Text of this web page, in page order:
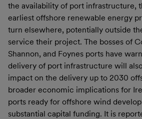
the availability of port infrastructure,
earliest offshore renewable energy
turn elsewhere, potentially outside
service their project. The bosses of
Shannon, and Foynes ports have
delivery of port infrastructure will
impact on the delivery up to 2030
broader economic implications for
ports ready for offshore wind
substantial capital funding. It is